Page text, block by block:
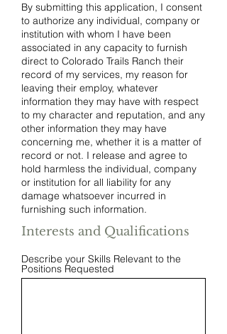
By submitting this application, I consent
to authorize any individual, company or
institution with whom I have been
associated in any capacity to furnish
direct to Colorado Trails Ranch their
record of my services, my reason for
leaving their employ, whatever
information they may have with respect
to my character and reputation, and any
other information they may have
concerning me, whether it is a matter of
record or not. I release and agree to
hold harmless the individual, company
or institution for all liability for any
damage whatsoever incurred in
furnishing such information.
Interests and Qualifications
Describe your Skills Relevant to the
Positions Requested